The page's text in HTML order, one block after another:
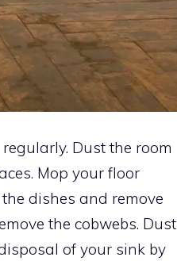
Dust the room
Mop your floor
dishes and remove
the cobwebs. Dust
of your sink by